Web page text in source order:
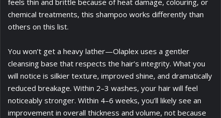
feels thin and brittle because of heat damage, colouring, or
chemical treatments, this shampoo works differently than
others on this list.
You won’t get a heavy lather—Olaplex uses a gentler
cleansing base that respects the hair’s integrity. What you
will notice is silkier texture, improved shine, and dramatically
reduced breakage. Within 2–3 washes, your hair will feel
noticeably stronger. Within 4–6 weeks, you’ll likely see an
improvement in overall thickness and volume, not because